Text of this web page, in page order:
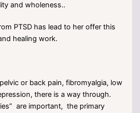
and wholeness..
PTSD has lead to her offer this
healing work.
or back pain, fibromyalgia, low
there is a way through.
are important, the primary